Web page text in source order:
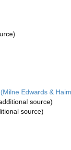
(Milne Edwards &
source)
source)